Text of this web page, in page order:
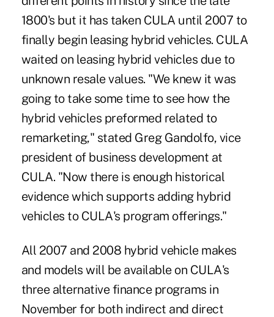
1800's but it has taken CULA until 2007 to
finally begin leasing hybrid vehicles. CULA
waited on leasing hybrid vehicles due to
unknown resale values. "We knew it was
going to take some time to see how the
hybrid vehicles preformed related to
remarketing," stated Greg Gandolfo, vice
president of business development at
CULA. "Now there is enough historical
evidence which supports adding hybrid
vehicles to CULA's program offerings."
All 2007 and 2008 hybrid vehicle makes
and models will be available on CULA's
three alternative finance programs in
November for both indirect and direct